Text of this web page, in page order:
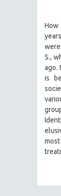
How
S.,
ago.
is